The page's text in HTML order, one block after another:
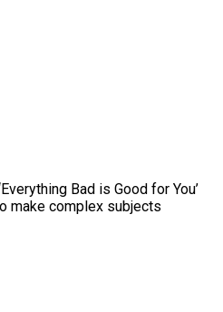
Bad is Good for You’
make complex subjects